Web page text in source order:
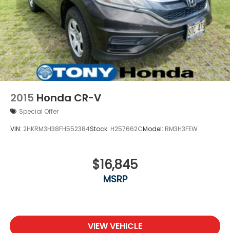
2015 Honda CR-V
Special Offer
VIN: 2HKRM3H38FH552384Stock: H257662CModel: RM3H3FEW
$16,845
MSRP
VIEW VEHICLE